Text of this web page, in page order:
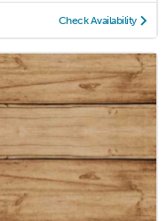
Check Availability